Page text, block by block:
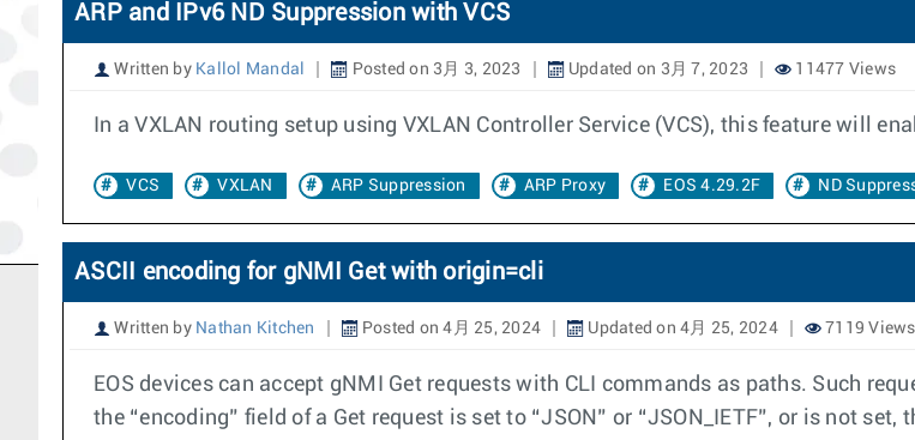
ARP and IPv6 ND Suppression with VCS
Written by Kallol Mandal Posted on 3月 3, 2023 Updated on 3月 7, 2023 11477 Views
In a VXLAN routing setup using VXLAN Controller Service (VCS), this feature will
VCS VXLAN ARP Suppression ARP Proxy EOS 4.29.2F ND
ASCII encoding for gNMI Get with origin=cli
Written by Nathan Kitchen Posted on 4月 25, 2024 Updated on 4月 25, 2024 7119 Views
EOS devices can accept gNMI Get requests with CLI commands as paths. Such
the “encoding” field of a Get request is set to “JSON” or “JSON_IETF”, or is not